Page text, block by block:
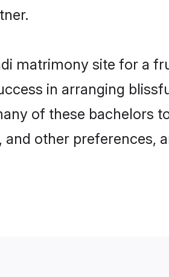
matrimony site for a
in arranging
of these bachelors
other preferences,